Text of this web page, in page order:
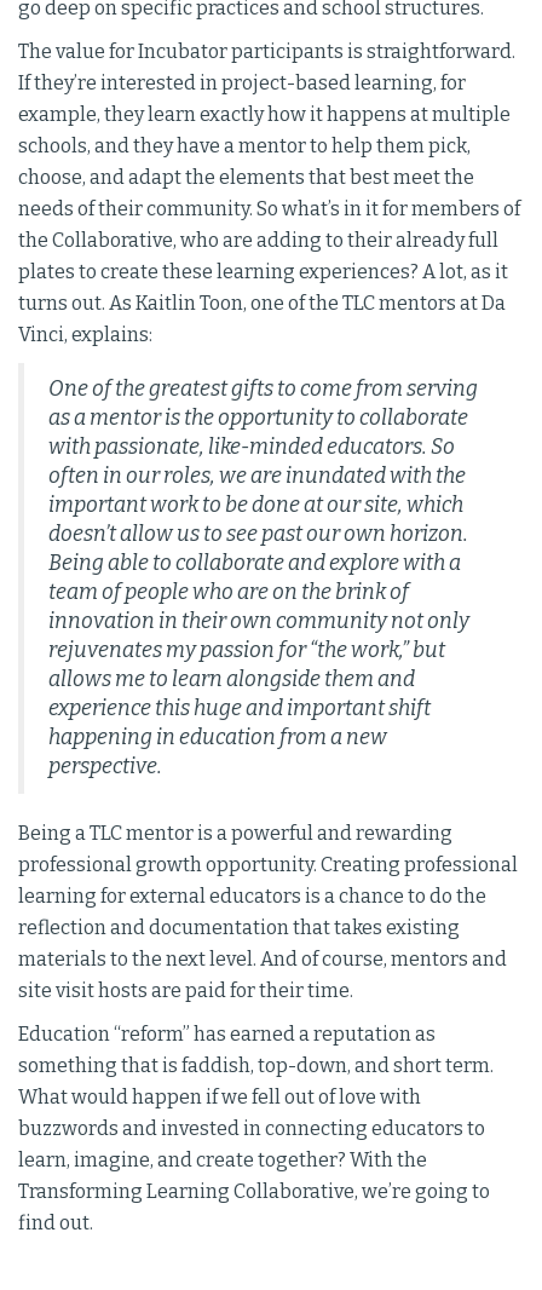
go deep on specific practices and school structures.
The value for Incubator participants is straightforward.
If they’re interested in project-based learning, for
example, they learn exactly how it happens at multiple
schools, and they have a mentor to help them pick,
choose, and adapt the elements that best meet the
needs of their community. So what’s in it for members of
the Collaborative, who are adding to their already full
plates to create these learning experiences? A lot, as it
turns out. As Kaitlin Toon, one of the TLC mentors at Da
Vinci, explains:
One of the greatest gifts to come from serving
as a mentor is the opportunity to collaborate
with passionate, like-minded educators. So
often in our roles, we are inundated with the
important work to be done at our site, which
doesn’t allow us to see past our own horizon.
Being able to collaborate and explore with a
team of people who are on the brink of
innovation in their own community not only
rejuvenates my passion for “the work,” but
allows me to learn alongside them and
experience this huge and important shift
happening in education from a new
perspective.
Being a TLC mentor is a powerful and rewarding
professional growth opportunity. Creating professional
learning for external educators is a chance to do the
reflection and documentation that takes existing
materials to the next level. And of course, mentors and
site visit hosts are paid for their time.
Education “reform” has earned a reputation as
something that is faddish, top-down, and short term.
What would happen if we fell out of love with
buzzwords and invested in connecting educators to
learn, imagine, and create together? With the
Transforming Learning Collaborative, we’re going to
find out.